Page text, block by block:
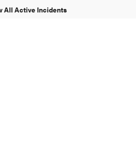
All Active Incidents